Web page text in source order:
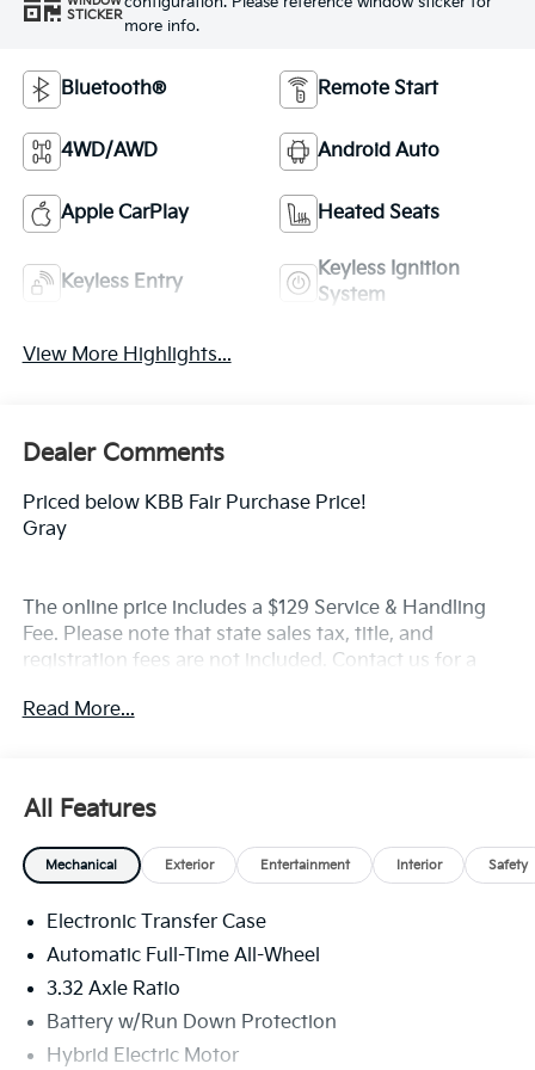
STICKER
more info.
Bluetooth® Remote Start
4WD/AWD Android Auto
Apple CarPlay Heated Seats
Keyless Entry
Keyless Ignition
System
View More Highlights...
Dealer Comments
Priced below KBB Fair Purchase Price!
Gray
The online price includes a $129 Service & Handling
Fee. Please note that state sales tax, title, and
registration fees are not included. Contact us for a
all customers may qualify for:$2000 - KFA Dealer
America. 506. Exp. 08/31/2026
Read More...
All Features
Mechanical Exterior Entertainment Interior Safety
Electronic Transfer Case
Automatic Full-Time All-Wheel
3.32 Axle Ratio
Battery w/Run Down Protection
Hybrid Electric Motor